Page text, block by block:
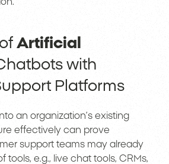
Artificial
with
Platforms
an organization’s existing
effectively can prove
support teams may already
tools, e.g., live chat tools, CRMs,